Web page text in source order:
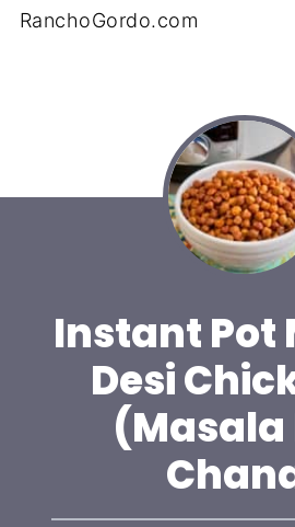
RanchoGordo.com
Instant Pot
Desi
(Masala